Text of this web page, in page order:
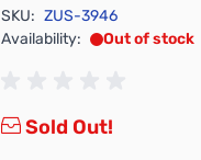
SKU: ZUS-3946
Availability:
Out of stock
Sold Out!